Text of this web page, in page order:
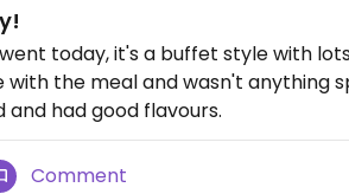
today, it's a buffet style with
with the meal and wasn't anything
had good flavours.
Comment